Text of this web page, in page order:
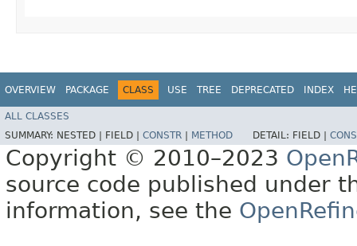
OVERVIEW PACKAGE CLASS USE TREE DEPRECATED INDEX
ALL CLASSES
SUMMARY: NESTED | FIELD | CONSTR METHOD DETAIL: FIELD |
Copyright © 2010–2023
source code published under
information, see the